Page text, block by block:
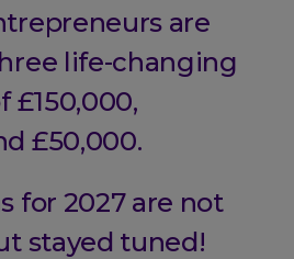
are
life-changing
£150,000,
£50,000.
for 2027 are not
stayed tuned!